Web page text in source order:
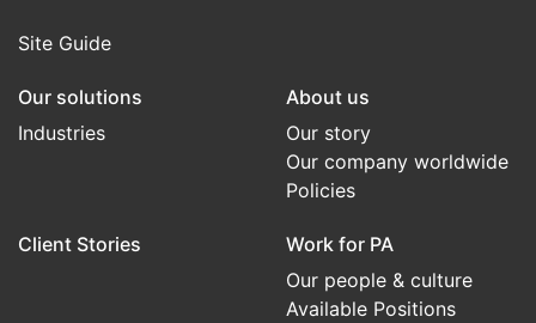
Site Guide
Our solutions
Industries
About us
Our story
Our company worldwide
Policies
Client Stories
Work for PA
Our people & culture
Available Positions